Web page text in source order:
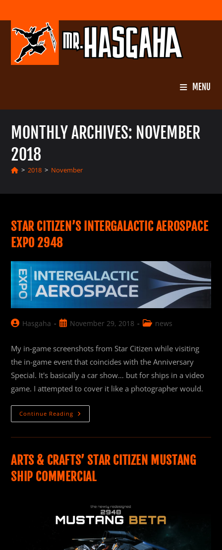
to
content
MENU
MONTHLY ARCHIVES: NOVEMBER
2018
> 2018 > November
STAR CITIZEN’S INTERGALACTIC AEROSPACE
EXPO 2948
PostHasgaha
PostNovember 29, 2018
Postnews
My in-game screenshots from Star Citizen while visiting
the in-game event that coincides with the Anniversary
Special. It's basically a car show… but for ships in a video
game. I attempted to cover it like a photographer would.
Continue Reading Star
Citizen’s
ARTS & CRAFTS’ STAR CITIZEN MUSTANG
SHIP COMMERCIAL